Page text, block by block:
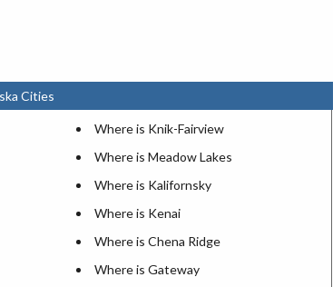
Cities
Where is Knik-Fairview
Where is Meadow Lakes
Where is Kalifornsky
Where is Kenai
Where is Chena Ridge
Where is Gateway